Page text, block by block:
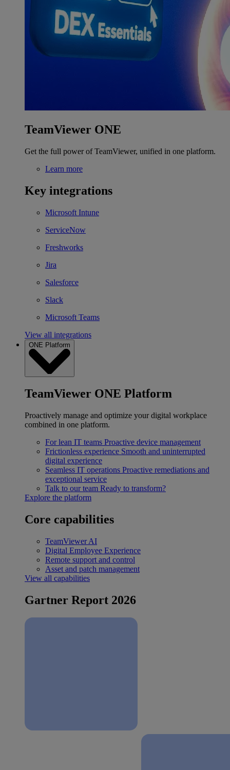
TeamViewer ONE
Get the full power of TeamViewer, unified in one platform.
Learn more
Key integrations
Microsoft Intune
ServiceNow
Freshworks
Jira
Salesforce
Slack
Microsoft Teams
View all integrations
ONE Platform
TeamViewer ONE Platform
Proactively manage and optimize your digital workplace
combined in one platform.
For lean IT teams Proactive device management
Frictionless experience Smooth and uninterrupted
digital experience
Seamless IT operations Proactive remediations and
exceptional service
Talk to our team Ready to transform?
Explore the platform
Core capabilities
TeamViewer AI
Digital Employee Experience
Remote support and control
Asset and patch management
View all capabilities
Gartner Report 2026